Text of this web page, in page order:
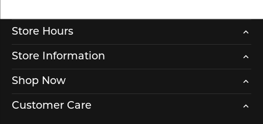
Store Hours
Store Information
Shop Now
Customer Care